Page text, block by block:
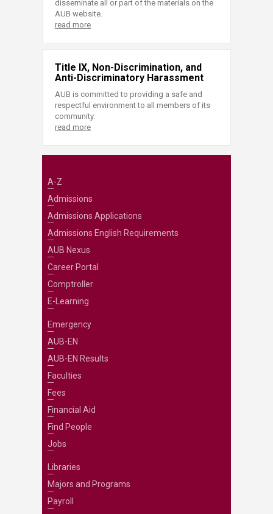
disseminate all or part of the materials on the
AUB website.
read more
Title IX, Non-Discrimination, and
Anti-Discriminatory Harassment
AUB is committed to providing a safe and
respectful environment to all members of its
community.
read more
A-Z
Admissions
Admissions Applications
Admissions English Requirements
AUB Nexus
Career Portal
Comptroller
E-Learning
Emergency
AUB-EN
AUB-EN Results
Faculties
Fees
Financial Aid
Find People
Jobs
Libraries
Majors and Programs
Payroll